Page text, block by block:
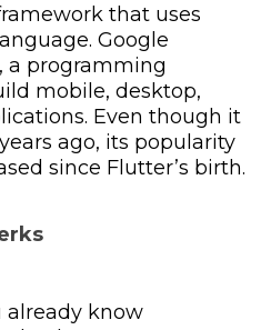
that uses
Google
a programming
mobile, desktop,
Even though it
ago, its popularity
since Flutter’s birth.
already know